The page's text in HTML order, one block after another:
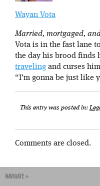
Wayan Vota
Married, mortgaged,
Vota is in the fast lane
the day his brood finds
traveling and curses
“I’m gonna be just like
This entry was posted in:
Comments are closed.
NAVIGATE »